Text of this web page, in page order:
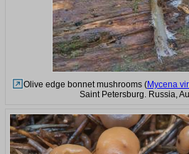
Olive edge bonnet mushrooms (Mycena
Saint Petersburg. Russia,